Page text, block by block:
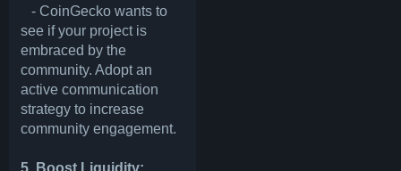
- CoinGecko wants to
see if your project is
embraced by the
community. Adopt an
active communication
strategy to increase
community engagement.
5. Boost Liquidity: